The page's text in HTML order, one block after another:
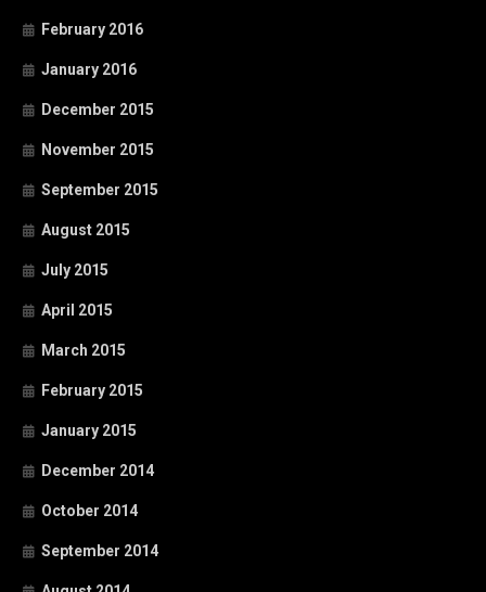
February 2016
January 2016
December 2015
November 2015
September 2015
August 2015
July 2015
April 2015
March 2015
February 2015
January 2015
December 2014
October 2014
September 2014